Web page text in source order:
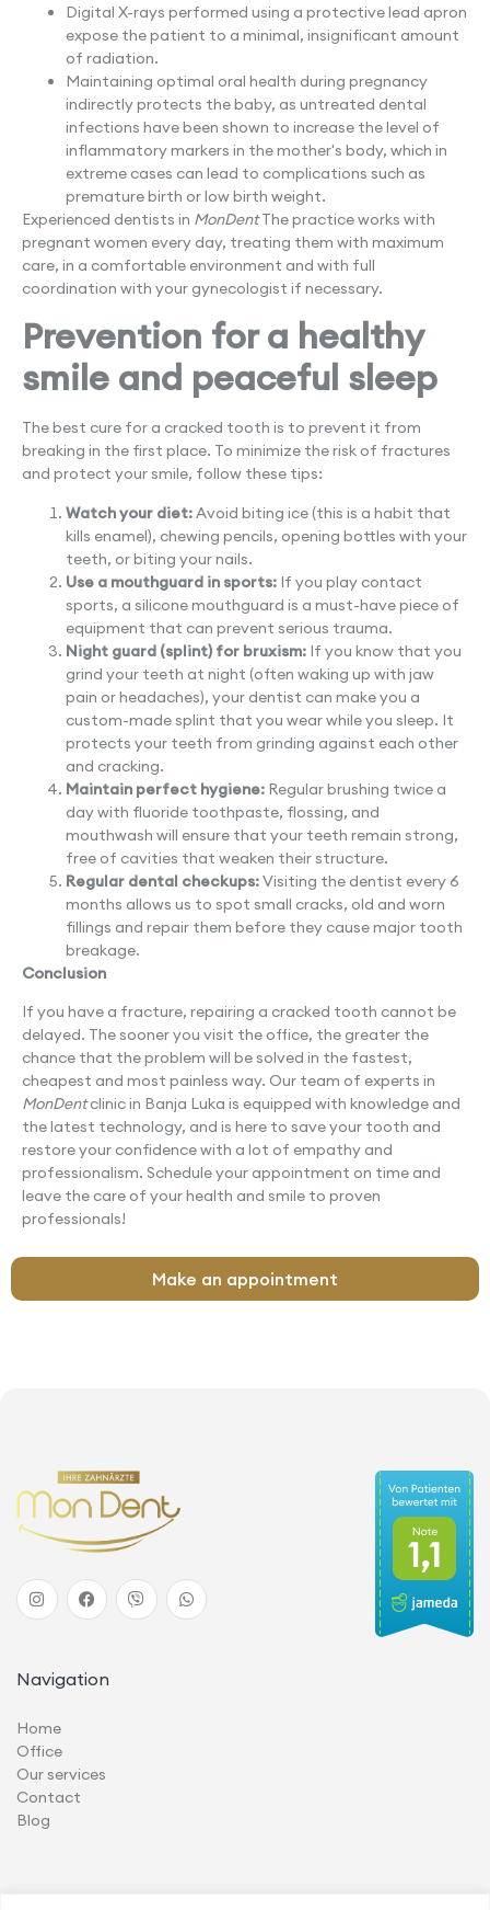
Digital X-rays performed using a protective lead apron
expose the patient to a minimal, insignificant amount
of radiation.
Maintaining optimal oral health during pregnancy
indirectly protects the baby, as untreated dental
infections have been shown to increase the level of
inflammatory markers in the mother's body, which in
extreme cases can lead to complications such as
premature birth or low birth weight.
Experienced dentists in MonDentThe practice works with
pregnant women every day, treating them with maximum
care, in a comfortable environment and with full
coordination with your gynecologist if necessary.
Prevention for a healthy
smile and peaceful sleep
The best cure for a cracked tooth is to prevent it from
breaking in the first place. To minimize the risk of fractures
and protect your smile, follow these tips:
Watch your diet:Avoid biting ice (this is a habit that
kills enamel), chewing pencils, opening bottles with your
teeth, or biting your nails.
Use a mouthguard in sports: If you play contact
sports, a silicone mouthguard is a must-have piece of
equipment that can prevent serious trauma.
Night guard (splint) for bruxism: If you know that you
grind your teeth at night (often waking up with jaw
pain or headaches), your dentist can make you a
custom-made splint that you wear while you sleep. It
protects your teeth from grinding against each other
and cracking.
Maintain perfect hygiene: Regular brushing twice a
day with fluoride toothpaste, flossing, and
mouthwash will ensure that your teeth remain strong,
free of cavities that weaken their structure.
Regular dental checkups:Visiting the dentist every 6
months allows us to spot small cracks, old and worn
fillings and repair them before they cause major tooth
breakage.
Conclusion
If you have a fracture, repairing a cracked tooth cannot be
delayed. The sooner you visit the office, the greater the
chance that the problem will be solved in the fastest,
cheapest and most painless way. Our team of experts in
MonDentclinic in Banja Luka is equipped with knowledge and
the latest technology, and is here to save your tooth and
restore your confidence with a lot of empathy and
professionalism. Schedule your appointment on time and
leave the care of your health and smile to proven
professionals!
Make an appointment
Navigation
Home
Office
Our services
Contact
Blog